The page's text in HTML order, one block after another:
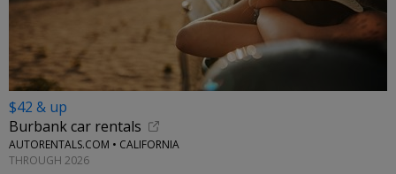
$42 & up
Burbank car rentals
AUTORENTALS.COM • CALIFORNIA
THROUGH 2026